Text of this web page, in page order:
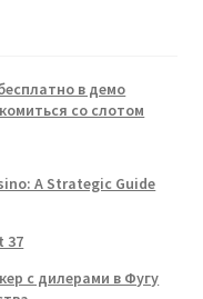
в демо
со слотом
A Strategic Guide
37
с дилерами в Фугу